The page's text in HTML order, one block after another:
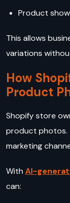
Product
This allows
variations
How
Product
Shopify store
product photos.
marketing
With AI-
can: